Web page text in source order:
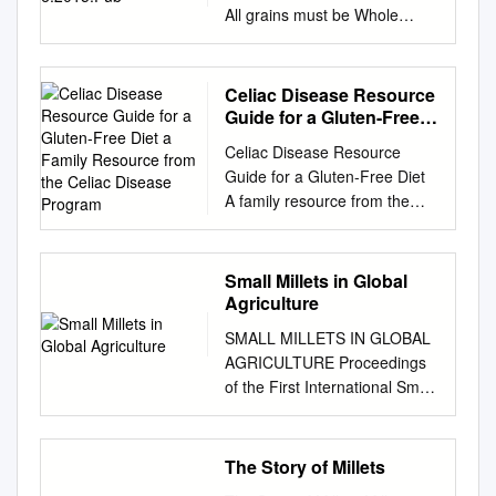
All grains must be Whole
Grain-Rich (WGR) June 2015
Whole GrainGrain----RichRich
(WGR) Barley Wheat (Red)
Dehulled barley Bulgur
DehulledDehulled----
barleybarley flour Bromated
wholewhole----wheatwheat
flour Whole barley Cracked
wheat or crushed wheat
WholeWhole----barleybarley
flakes Entire wheat flour
WholeWhole----barleybarley
flour Graham flour Whole
grain barley Sprouted wheat
wholewhole----wheatwheat
Celiac Disease Resource
Guide for a Gluten-Free
from the Celiac Disease
Program
Celiac Disease Resource
Guide for a Gluten-Free Diet
A family resource from the
Celiac Disease Program
celiacdisease.stanfordchildren
s.org What Is a Gluten-Free
How Do I Diet? Get Started? A
completely Your first instinct
may be to stop at the
excludes the protein gluten.
Gluten is grocery store on
your way home from made up
of gliadin and glutelin which is
Small Millets in Global
Agriculture
SMALL MILLETS IN GLOBAL
AGRICULTURE Proceedings
of the First International Small
Millets Workshop Bangalore,
India, October 29-November
2, 1986 Editors: A. Seetharam
K. W. Riley G. Harinarayana
The Story of Millets